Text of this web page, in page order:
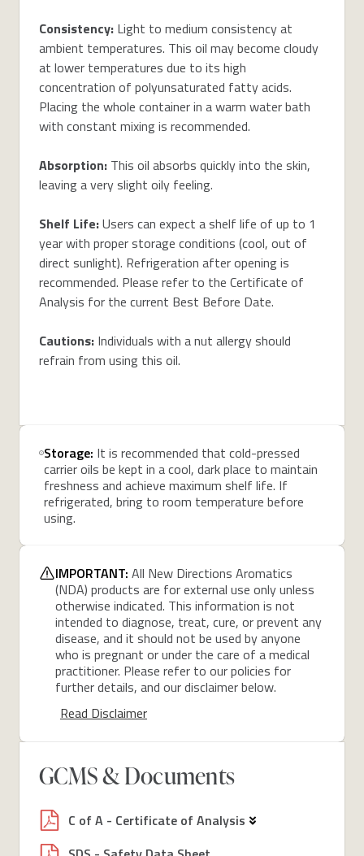
Consistency: Light to medium consistency at
ambient temperatures. This oil may become cloudy
at lower temperatures due to its high
concentration of polyunsaturated fatty acids.
Placing the whole container in a warm water bath
with constant mixing is recommended.
Absorption: This oil absorbs quickly into the skin,
leaving a very slight oily feeling.
Shelf Life:Users can expect a shelf life of up to 1
year with proper storage conditions (cool, out of
direct sunlight). Refrigeration after opening is
recommended. Please refer to the Certificate of
Analysis for the current Best Before Date.
Cautions: Individuals with a nut allergy should
refrain from using this oil.
Storage: It is recommended that cold-pressed
carrier oils be kept in a cool, dark place to maintain
freshness and achieve maximum shelf life. If
refrigerated, bring to room temperature before
using.
IMPORTANT: All New Directions Aromatics
(NDA) products are for external use only unless
otherwise indicated. This information is not
intended to diagnose, treat, cure, or prevent any
disease, and it should not be used by anyone
who is pregnant or under the care of a medical
practitioner. Please refer to our policies for
further details, and our disclaimer below.
Read Disclaimer
GCMS & Documents
C of A - Certificate of Analysis